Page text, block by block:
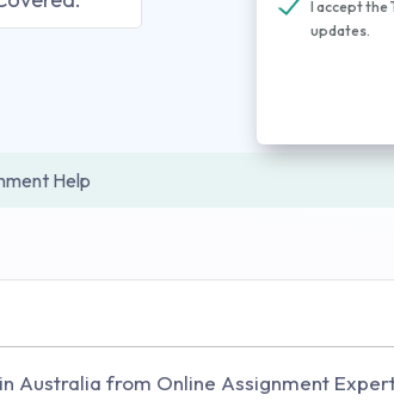
I accept the
updates.
Help
Australia from Online Assignment